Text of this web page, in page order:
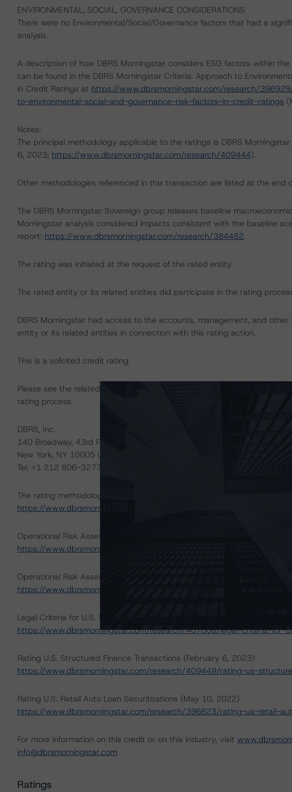
ENVIRONMENTAL, SOCIAL, GOVERNANCE CONSIDERATIONS
There were no Environmental/Social/Governance factors that had a
analysis.
A description of how DBRS Morningstar considers ESG factors within
can be found in the DBRS Morningstar Criteria: Approach to
in Credit Ratings at https://www.dbrsmorningstar.com/research/
to-environmental-social-and-governance-risk-factors-in-credit-ratings
Notes:
The principal methodology applicable to the ratings is DBRS
6, 2023; https://www.dbrsmorningstar.com/research/409444).
Other methodologies referenced in this transaction are listed at the end
The DBRS Morningstar Sovereign group releases baseline
Morningstar analysis considered impacts consistent with the baseline
report: https://www.dbrsmorningstar.com/research/384482.
The rating was initiated at the request of the rated entity.
The rated entity or its related entities did participate in the rating
DBRS Morningstar had access to the accounts, management, and
entity or its related entities in connection with this rating action.
This is a solicited credit rating.
Please see the related appendix for additional information regarding the
rating process.
DBRS, Inc.
140 Broadway, 43rd Floor
New York, NY 10005 USA
Tel. +1 212 806-3277
The rating methodologies used in the analysis of this transaction can be
https://www.dbrsmorningstar.com/about/methodologies
Operational Risk Assessment for U.S. ABS Servicers (April 5, 2023)
https://www.dbrsmorningstar.com/research/412303/operational-risk-
Operational Risk Assessment for U.S. ABS Originators (April 5, 2023)
https://www.dbrsmorningstar.com/research/412302/operational-risk-
Legal Criteria for U.S. Structured Finance (December 7, 2022)
https://www.dbrsmorningstar.com/research/407008/legal-criteria-for-
Rating U.S. Structured Finance Transactions (February 6, 2023)
https://www.dbrsmorningstar.com/research/409449/rating-us-
Rating U.S. Retail Auto Loan Securitizations (May 10, 2022)
https://www.dbrsmorningstar.com/research/396623/rating-us-retail-
For more information on this credit or on this industry, visit
info@dbrsmorningstar.com.
Ratings